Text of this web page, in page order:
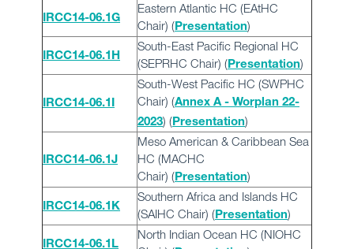
IRCC14-06.1G
Eastern Atlantic HC (EAtHC
Chair) (Presentation)
IRCC14-06.1H
South-East Pacific Regional HC
(SEPRHC Chair) (Presentation)
IRCC14-06.1I
South-West Pacific HC (SWPHC
Chair) (Annex A - Worplan 22-
2023) (Presentation)
IRCC14-06.1J
Meso American & Caribbean Sea
HC (MACHC
Chair) (Presentation)
IRCC14-06.1K
Southern Africa and Islands HC
(SAIHC Chair) (Presentation)
IRCC14-06.1L
North Indian Ocean HC (NIOHC